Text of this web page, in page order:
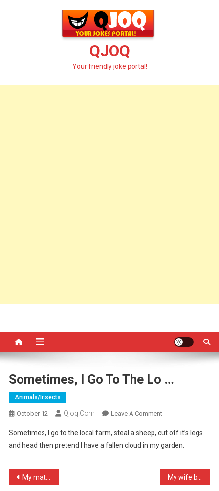
QJOQ
Your friendly joke portal!
Sometimes, I Go To The Lo …
Animals/insects
October 12 Qjoq.com Leave A CommentOn
I
Go
The
Lo
Sometimes, I go to the local farm, steal a sheep, cut off it’s legs
and head then pretend I have a fallen cloud in my garden.
Post
My mate is forever ‘getti …